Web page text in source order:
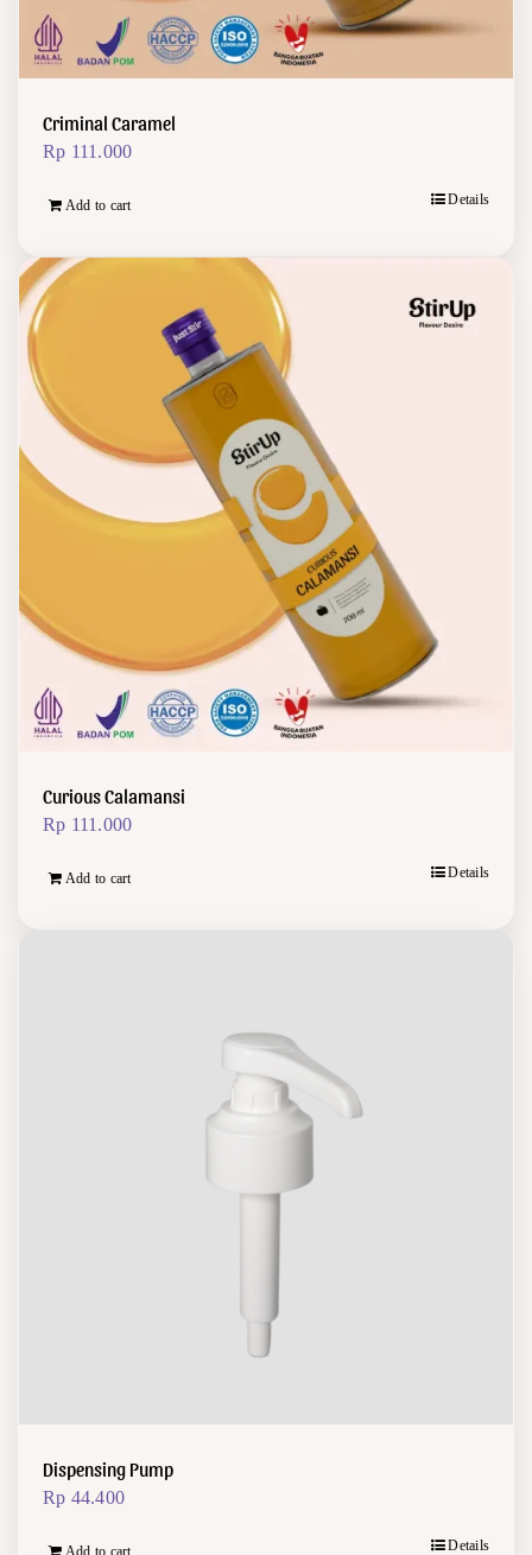
Criminal Caramel
Rp 111.000
Add to cart Details
Curious Calamansi
Rp 111.000
Add to cart Details
Dispensing Pump
Rp 44.400
Add to cart Details